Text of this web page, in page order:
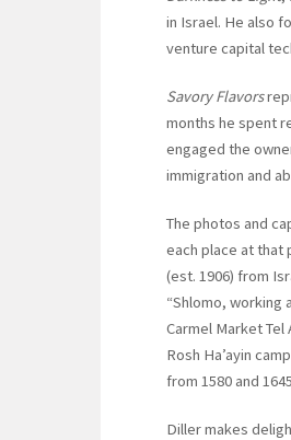
in Israel. He also
venture capital
Savory Flavors
months he spent
engaged the
immigration and
The photos and
each place at that
(est. 1906) from
“Shlomo, working
Carmel Market Tel
Rosh Ha’ayin
from 1580 and
Diller makes